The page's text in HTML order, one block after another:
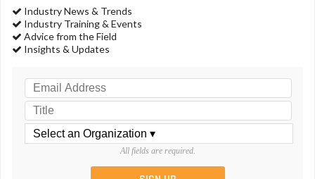
Industry News & Trends
Industry Training & Events
Advice from the Field
Insights & Updates
All fields are required.